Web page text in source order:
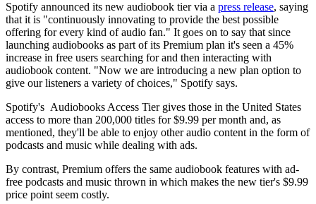
Spotify announced its new audiobook tier via a press release, saying
that it is "continuously innovating to provide the best possible
offering for every kind of audio fan." It goes on to say that since
launching audiobooks as part of its Premium plan it's seen a 45%
increase in free users searching for and then interacting with
audiobook content. "Now we are introducing a new plan option to
give our listeners a variety of choices," Spotify says.
Spotify's Audiobooks Access Tier gives those in the United States
access to more than 200,000 titles for $9.99 per month and, as
mentioned, they'll be able to enjoy other audio content in the form of
podcasts and music while dealing with ads.
By contrast, Premium offers the same audiobook features with ad-
free podcasts and music thrown in which makes the new tier's $9.99
price point seem costly.